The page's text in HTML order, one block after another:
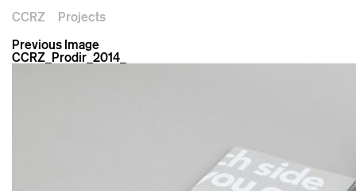
CCRZ
Projects
Previous Image
CCRZ_Prodir_2014_